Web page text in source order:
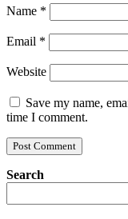
Name *
Email *
Website
Save my name,
time I comment.
Search